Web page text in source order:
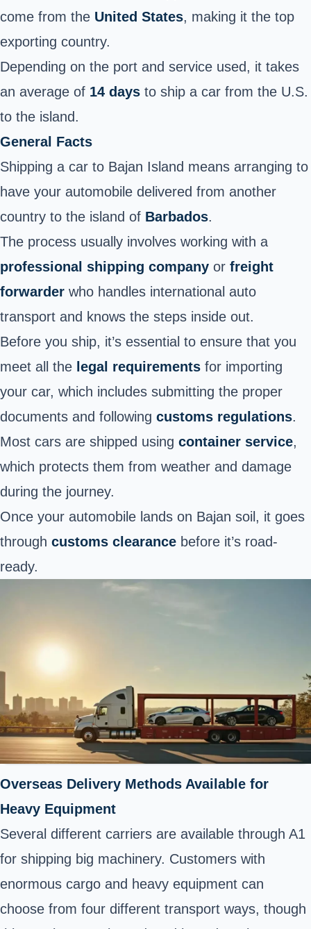
come from the United States, making it the top
exporting country.
Depending on the port and service used, it takes
an average of 14 days to ship a car from the U.S.
to the island.
General Facts
Shipping a car to Bajan Island means arranging to
have your automobile delivered from another
country to the island of Barbados.
The process usually involves working with a
professional shipping company or freight
forwarder who handles international auto
transport and knows the steps inside out.
Before you ship, it’s essential to ensure that you
meet all the legal requirements for importing
your car, which includes submitting the proper
documents and following customs regulations.
Most cars are shipped using container service,
which protects them from weather and damage
during the journey.
Once your automobile lands on Bajan soil, it goes
through customs clearance before it’s road-
ready.
Overseas Delivery Methods Available for
Heavy Equipment
Several different carriers are available through A1
for shipping big machinery. Customers with
enormous cargo and heavy equipment can
choose from four different transport ways, though